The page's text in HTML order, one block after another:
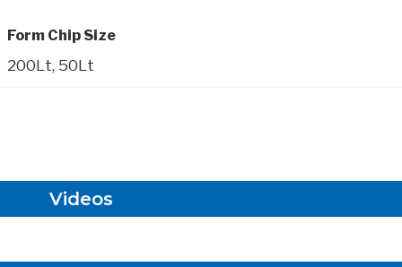
Form Chip Size
200Lt, 50Lt
Videos